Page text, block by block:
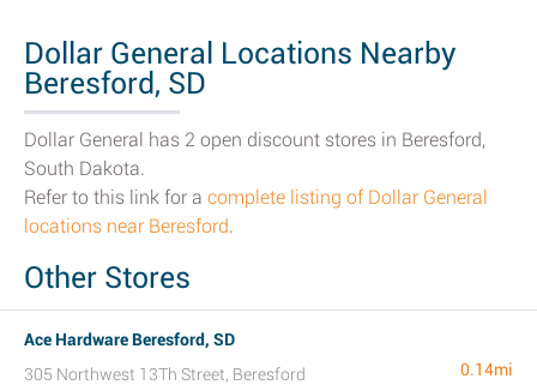
Dollar General Locations Nearby
Beresford, SD
Dollar General has 2 open discount stores in Beresford,
South Dakota.
Refer to this link for a complete listing of Dollar General
locations near Beresford.
Other Stores
Ace Hardware Beresford, SD
305 Northwest 13Th Street, Beresford
0.14mi